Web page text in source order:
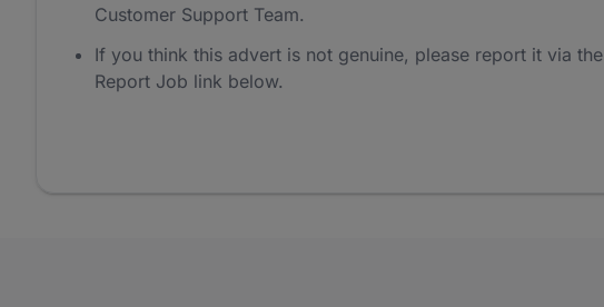
Customer Support Team.
If you think this advert is not genuine, please report it via the
Report Job link below.